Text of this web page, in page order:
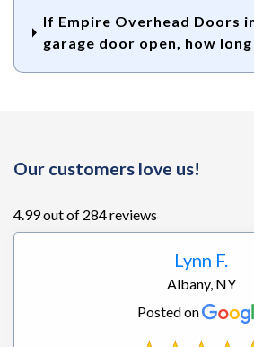
If Empire Overhead Doors
garage door open, how
Our customers love us!
4.99 out of 284 reviews
Lynn F.
Albany, NY
Posted on